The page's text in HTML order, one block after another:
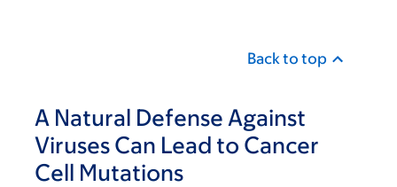
Back to top
A Natural Defense Against
Viruses Can Lead to Cancer
Cell Mutations